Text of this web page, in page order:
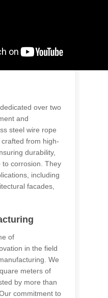
over two
and
steel wire rope
from high-
durability,
to corrosion. They
including
facades,
of
in the field
We
meters of
by more than
commitment to